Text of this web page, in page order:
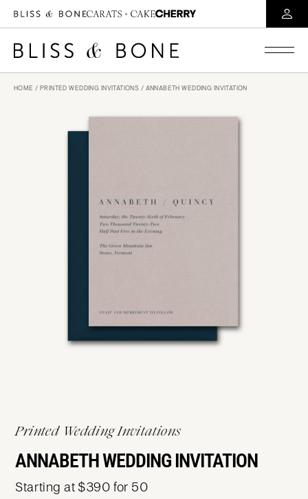
HOME / PRINTED WEDDING INVITATIONS / ANNABETH WEDDING INVITATION
Printed Wedding Invitations
ANNABETH WEDDING INVITATION
Starting at $390 for 50